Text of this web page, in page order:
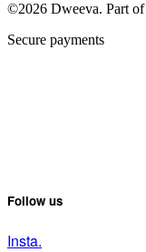
©2026 Dweeva. Part of
Secure payments
Follow us
Insta.